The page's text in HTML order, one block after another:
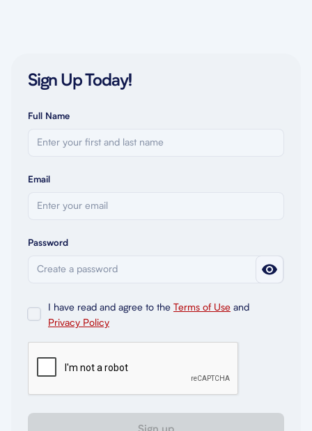
Sign Up Today!
Full Name
Email
Password
I have read and agree to the Terms of Use and
Privacy Policy